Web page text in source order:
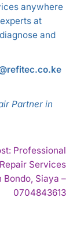
anywhere
at
and
Partner in
Professional
Services
Bondo, Siaya –
0704843613